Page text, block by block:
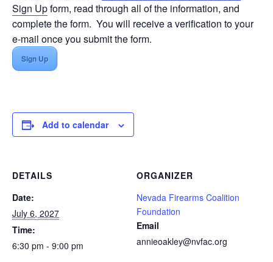
Sign Upform, read through all of the information, and
complete the form. You will receive a verification to your
e-mail once you submit the form.
Sign Up
Add to calendar
DETAILS
Date:
July 6, 2027
Time:
6:30 pm - 9:00 pm
ORGANIZER
Nevada Firearms Coalition
Foundation
Email
annieoakley@nvfac.org